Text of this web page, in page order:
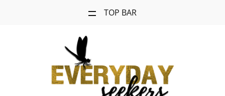
TOP BAR